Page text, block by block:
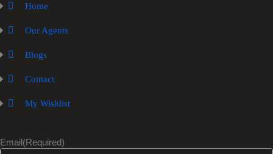
Home
Our Agents
Blogs
Contact
My Wishlist
Email(Required)